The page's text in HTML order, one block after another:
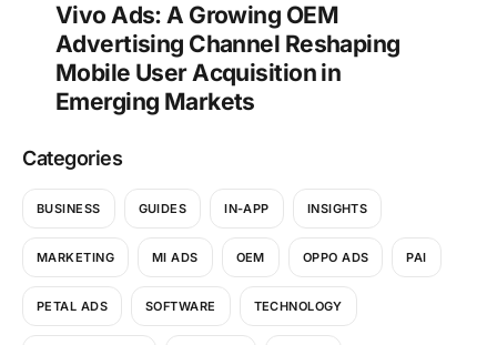
Vivo Ads: A Growing OEM
Advertising Channel Reshaping
Mobile User Acquisition in
Emerging Markets
Categories
BUSINESS GUIDES IN-APP INSIGHTS
MARKETING MI ADS OEM OPPO ADS PAI
PETAL ADS SOFTWARE TECHNOLOGY